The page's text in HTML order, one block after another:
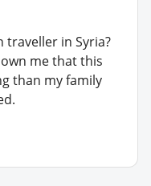
traveller in Syria?
me that this
than my family